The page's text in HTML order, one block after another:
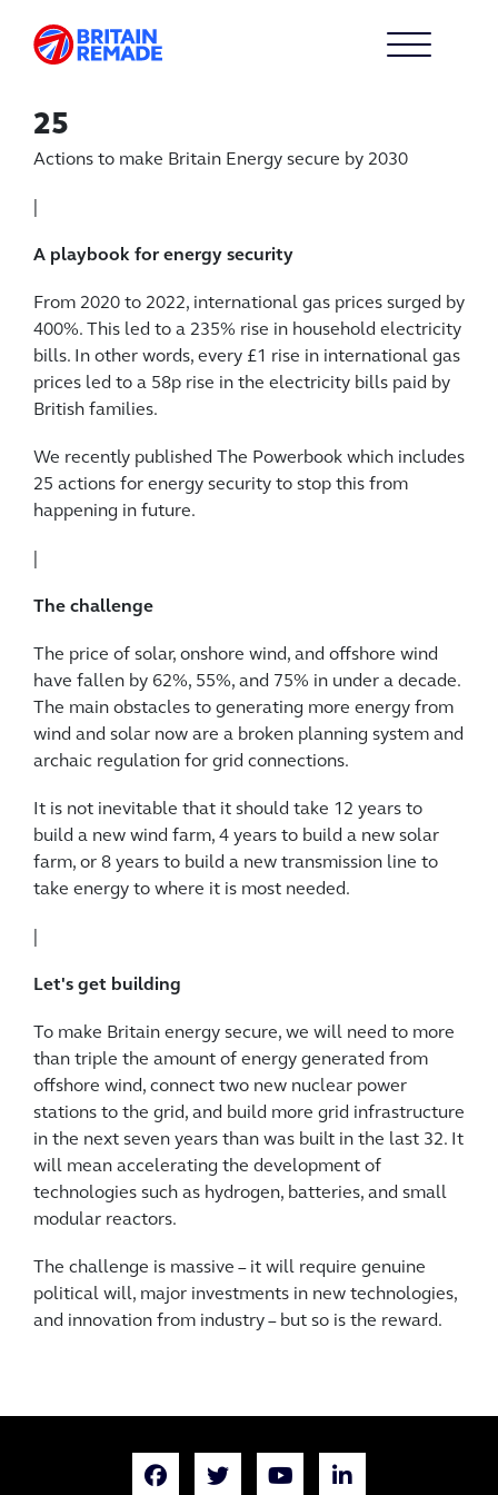
25
Actions to make Britain Energy secure by 2030
A playbook for energy security
From 2020 to 2022, international gas prices surged by
400%. This led to a 235% rise in household electricity
bills. In other words, every £1 rise in international gas
prices led to a 58p rise in the electricity bills paid by
British families.
We recently published The Powerbook which includes
25 actions for energy security to stop this from
happening in future.
The challenge
The price of solar, onshore wind, and offshore wind
have fallen by 62%, 55%, and 75% in under a decade.
The main obstacles to generating more energy from
wind and solar now are a broken planning system and
archaic regulation for grid connections.
It is not inevitable that it should take 12 years to
build a new wind farm, 4 years to build a new solar
farm, or 8 years to build a new transmission line to
take energy to where it is most needed.
Let's get building
To make Britain energy secure, we will need to more
than triple the amount of energy generated from
offshore wind, connect two new nuclear power
stations to the grid, and build more grid infrastructure
in the next seven years than was built in the last 32. It
will mean accelerating the development of
technologies such as hydrogen, batteries, and small
modular reactors.
The challenge is massive – it will require genuine
political will, major investments in new technologies,
and innovation from industry – but so is the reward.